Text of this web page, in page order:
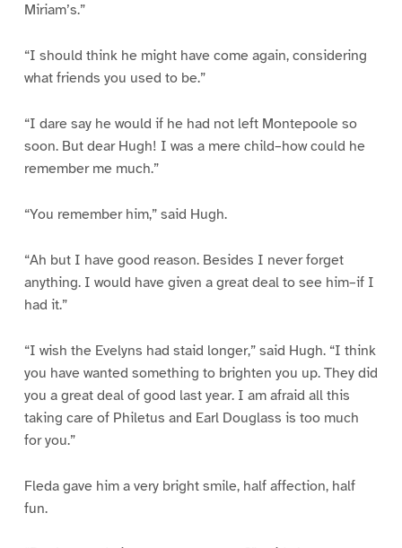
Miriam’s.”
“I should think he might have come again, considering
what friends you used to be.”
“I dare say he would if he had not left Montepoole so
soon. But dear Hugh! I was a mere child–how could he
remember me much.”
“You remember him,” said Hugh.
“Ah but I have good reason. Besides I never forget
anything. I would have given a great deal to see him–if I
had it.”
“I wish the Evelyns had staid longer,” said Hugh. “I think
you have wanted something to brighten you up. They did
you a great deal of good last year. I am afraid all this
taking care of Philetus and Earl Douglass is too much
for you.”
Fleda gave him a very bright smile, half affection, half
fun.